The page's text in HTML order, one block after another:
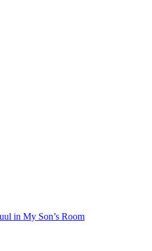
in My Son’s Room